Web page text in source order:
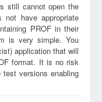
still cannot open the
have appropriate
PROF in their
is very simple. You
application that will
format. It is no risk
versions enabling